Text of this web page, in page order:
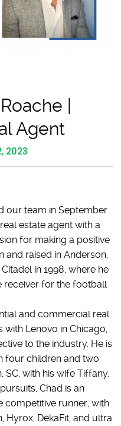
|
Agent
2023
our team in September
estate agent with a
for making a positive
and raised in Anderson,
in 1998, where he
receiver for the football
and commercial real
with Lenovo in Chicago,
to the industry. He is
four children and two
SC, with his wife Tiffany.
Chad is an
runner, with
Hyrox, DekaFit, and ultra